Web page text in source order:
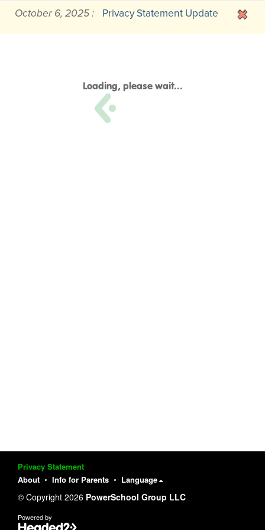
October 6, 2025 : Privacy Statement Update
Loading, please wait...
Privacy Statement
About
Info for Parents Language
© Copyright 2026 PowerSchool Group LLC
Powered by